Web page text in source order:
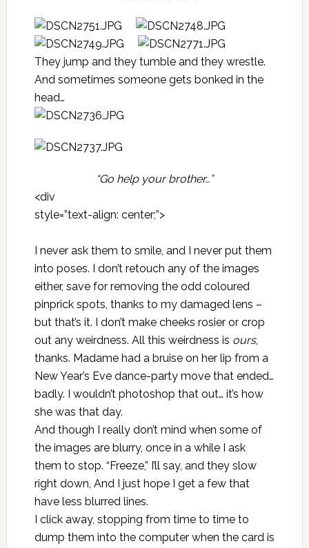
They jump and they tumble and they wrestle.
And sometimes someone gets bonked in the
head…
“Go help your brother…”
<div
style=”text-align: center;”>
I never ask them to smile, and I never put them
into poses. I don’t retouch any of the images
either, save for removing the odd coloured
pinprick spots, thanks to my damaged lens –
but that’s it. I don’t make cheeks rosier or crop
out any weirdness. All this weirdness is ours,
thanks. Madame had a bruise on her lip from a
New Year’s Eve dance-party move that ended…
badly. I wouldn’t photoshop that out… it’s how
she was that day.
And though I really don’t mind when some of
the images are blurry, once in a while I ask
them to stop. “Freeze,” I’ll say, and they slow
right down, And I just hope I get a few that
have less blurred lines.
I click away, stopping from time to time to
dump them into the computer when the card is